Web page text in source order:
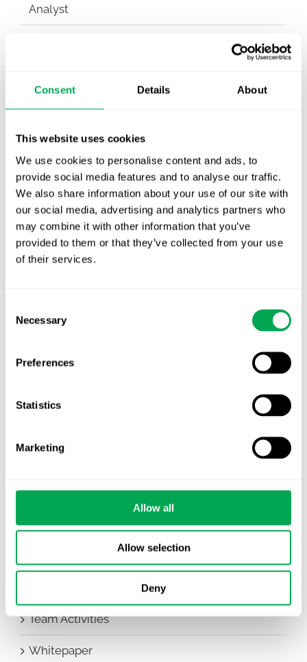
Consent Details About
This website uses cookies
We use cookies to personalise content and ads, to
provide social media features and to analyse our traffic.
We also share information about your use of our site with
our social media, advertising and analytics partners who
may combine it with other information that you’ve
provided to them or that they’ve collected from your use
of their services.
Selection
Necessary
Preferences
Statistics
Marketing
Allow all
Allow selection
Deny
Analyst
TLV update: What actually changes as of 1
Publication alert!
Nordic HTA?
EHA 2026: Hematology innovation is
advancing. Is your evidence strategy keeping
pace?
Categories
Awareness Days
Company News
HEOR Insights
New Staff
Team Activities
Whitepaper